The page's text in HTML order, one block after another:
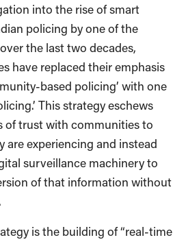
into the rise of smart
policing by one of the
the last two decades,
have replaced their emphasis
based policing’ with one
This strategy eschews
of trust with communities to
are experiencing and instead
surveillance machinery to
of that information without
is the building of “real-time